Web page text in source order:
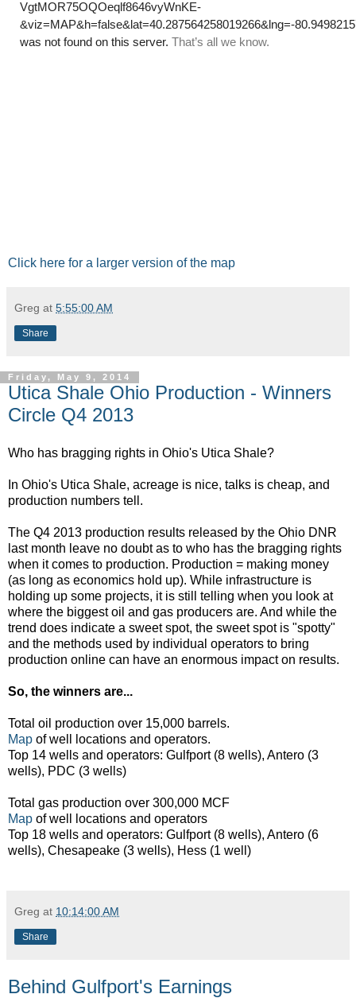
Click here for a larger version of the map
Greg at 5:55:00 AM
Share
Friday, May 9, 2014
Utica Shale Ohio Production - Winners
Circle Q4 2013
Who has bragging rights in Ohio's Utica Shale?
In Ohio's Utica Shale, acreage is nice, talks is cheap, and
production numbers tell.
The Q4 2013 production results released by the Ohio DNR
last month leave no doubt as to who has the bragging rights
when it comes to production. Production = making money
(as long as economics hold up). While infrastructure is
holding up some projects, it is still telling when you look at
where the biggest oil and gas producers are. And while the
trend does indicate a sweet spot, the sweet spot is "spotty"
and the methods used by individual operators to bring
production online can have an enormous impact on results.
So, the winners are...
Total oil production over 15,000 barrels.
Map of well locations and operators.
Top 14 wells and operators: Gulfport (8 wells), Antero (3
wells), PDC (3 wells)
Total gas production over 300,000 MCF
Map of well locations and operators
Top 18 wells and operators: Gulfport (8 wells), Antero (6
wells), Chesapeake (3 wells), Hess (1 well)
Greg at 10:14:00 AM
Share
Behind Gulfport's Earnings